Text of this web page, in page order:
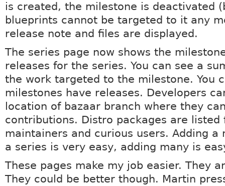
is created, the milestone is deactivated
blueprints cannot be targeted to it any
release note and files are displayed.
The series page now shows the
releases for the series. You can see a
the work targeted to the milestone. You
milestones have releases. Developers
location of bazaar branch where they
contributions. Distro packages are listed
maintainers and curious users. Adding a
a series is very easy, adding many is
These pages make my job easier. They
They could be better though. Martin